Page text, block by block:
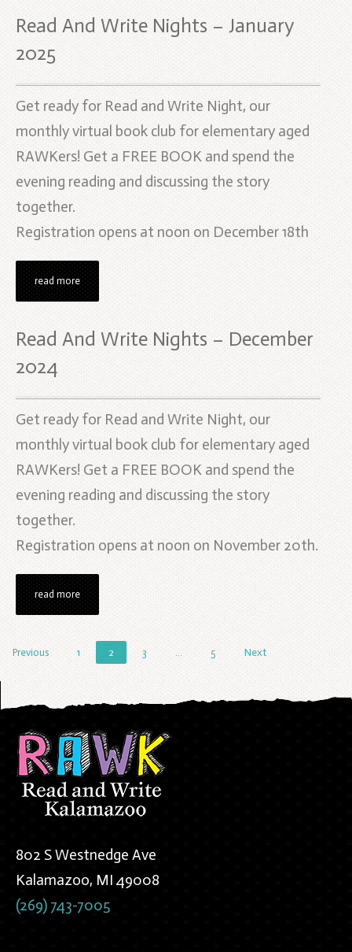
Read And Write Nights – January
2025
Get ready for Read and Write Night, our
monthly virtual book club for elementary aged
RAWKers! Get a FREE BOOK and spend the
evening reading and discussing the story
together.
Registration opens at noon on December 18th
read more
Read And Write Nights – December
2024
Get ready for Read and Write Night, our
monthly virtual book club for elementary aged
RAWKers! Get a FREE BOOK and spend the
evening reading and discussing the story
together.
Registration opens at noon on November 20th.
read more
Previous 1 2 3 … 5 Next
802 S Westnedge Ave
Kalamazoo, MI 49008
(269) 743-7005